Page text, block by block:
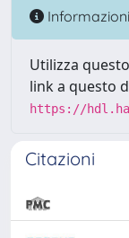
Informazioni
Utilizza
link a questo
https://
Citazioni